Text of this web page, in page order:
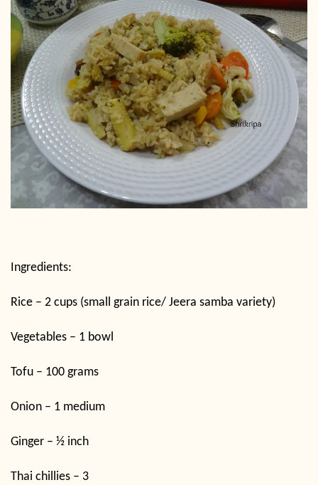
Ingredients:
Rice – 2 cups (small grain rice/ Jeera samba variety)
Vegetables – 1 bowl
Tofu – 100 grams
Onion – 1 medium
Ginger – ½ inch
Thai chillies – 3